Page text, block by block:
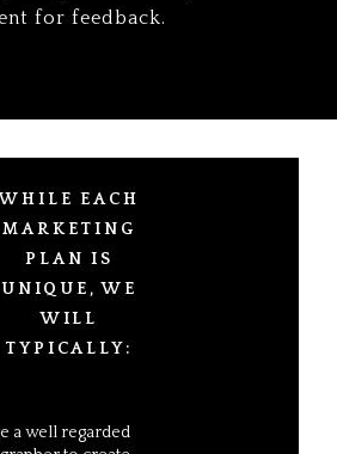
for feedback.
WHILE EACH
MARKETING
PLAN IS
UNIQUE, WE
WILL
TYPICALLY:
a well regarded